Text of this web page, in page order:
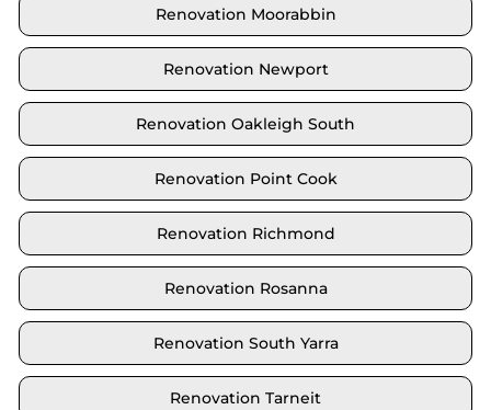
Renovation Moorabbin
Renovation Newport
Renovation Oakleigh South
Renovation Point Cook
Renovation Richmond
Renovation Rosanna
Renovation South Yarra
Renovation Tarneit